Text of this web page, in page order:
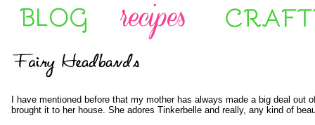
I have mentioned before that my mother has always made a big deal out
brought it to her house. She adores Tinkerbelle and really, any kind of